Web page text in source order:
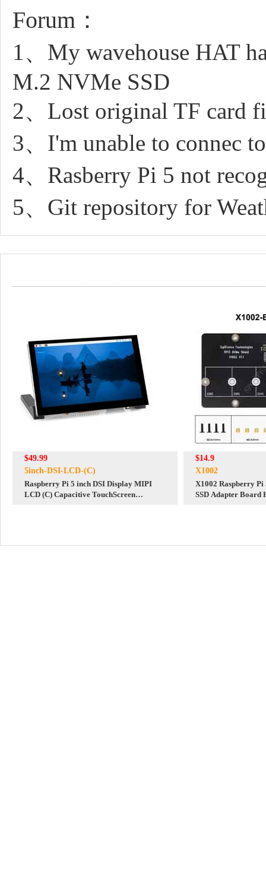
Forum：
1、My wavehouse HAT
M.2 NVMe SSD
2、Lost original TF card
3、I'm unable to connec
4、Rasberry Pi 5 not
5、Git repository for
$49.99
5inch-DSI-LCD-(C)
Raspberry Pi 5 inch DSI Display MIPI
LCD (C) Capacitive TouchScreen
$14.9
X1002
X1002 Raspberry Pi
SSD Adapter Board